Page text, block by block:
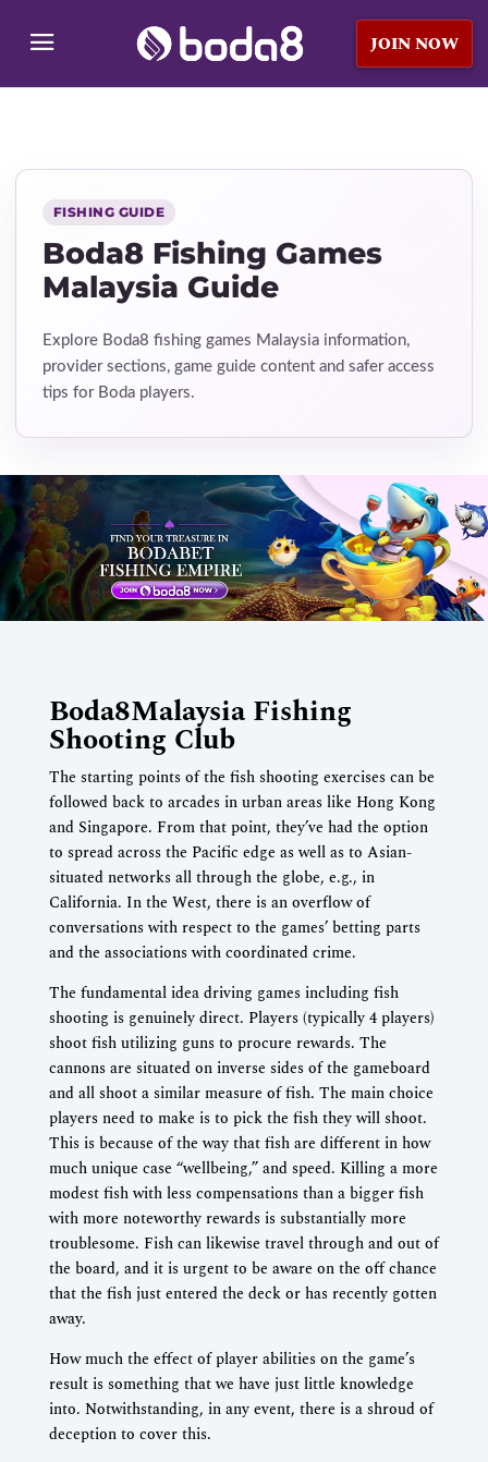
JOIN NOW
FISHING GUIDE
Boda8 Fishing Games
Malaysia Guide
Explore Boda8 fishing games Malaysia information,
provider sections, game guide content and safer access
tips for Boda players.
Boda8Malaysia Fishing
Shooting Club
The starting points of the fish shooting exercises can be
followed back to arcades in urban areas like Hong Kong
and Singapore. From that point, they’ve had the option
to spread across the Pacific edge as well as to Asian-
situated networks all through the globe, e.g., in
California. In the West, there is an overflow of
conversations with respect to the games’ betting parts
and the associations with coordinated crime.
The fundamental idea driving games including fish
shooting is genuinely direct. Players (typically 4 players)
shoot fish utilizing guns to procure rewards. The
cannons are situated on inverse sides of the gameboard
and all shoot a similar measure of fish. The main choice
players need to make is to pick the fish they will shoot.
This is because of the way that fish are different in how
much unique case “wellbeing,” and speed. Killing a more
modest fish with less compensations than a bigger fish
with more noteworthy rewards is substantially more
troublesome. Fish can likewise travel through and out of
the board, and it is urgent to be aware on the off chance
that the fish just entered the deck or has recently gotten
away.
How much the effect of player abilities on the game’s
result is something that we have just little knowledge
into. Notwithstanding, in any event, there is a shroud of
deception to cover this.